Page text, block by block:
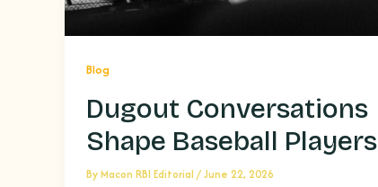
Blog
Dugout Conversations
Shape Baseball Players
ByMacon RBI Editorial /June 22, 2026